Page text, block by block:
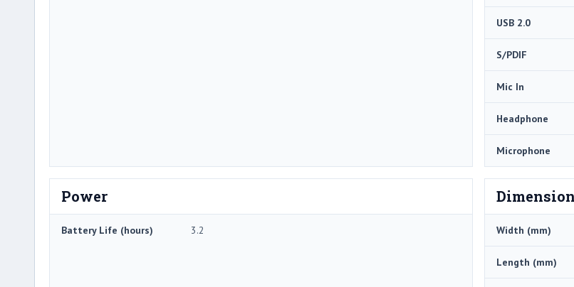
USB 2.0
S/PDIF
Mic In
Headphone
Microphone
Power
Battery Life (hours) 3.2 Width (mm)
Length (mm)